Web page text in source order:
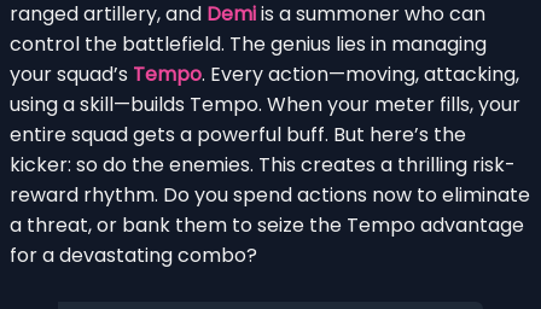
ranged artillery, and Demiis a summoner who can
control the battlefield. The genius lies in managing
your squad’s Tempo. Every action—moving, attacking,
using a skill—builds Tempo. When your meter fills, your
entire squad gets a powerful buff. But here’s the
kicker: so do the enemies. This creates a thrilling risk-
reward rhythm. Do you spend actions now to eliminate
a threat, or bank them to seize the Tempo advantage
for a devastating combo?